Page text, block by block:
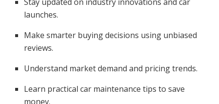
launches.
Make smarter buying decisions using unbiased
reviews.
Understand market demand and pricing trends.
Learn practical car maintenance tips to save
money.